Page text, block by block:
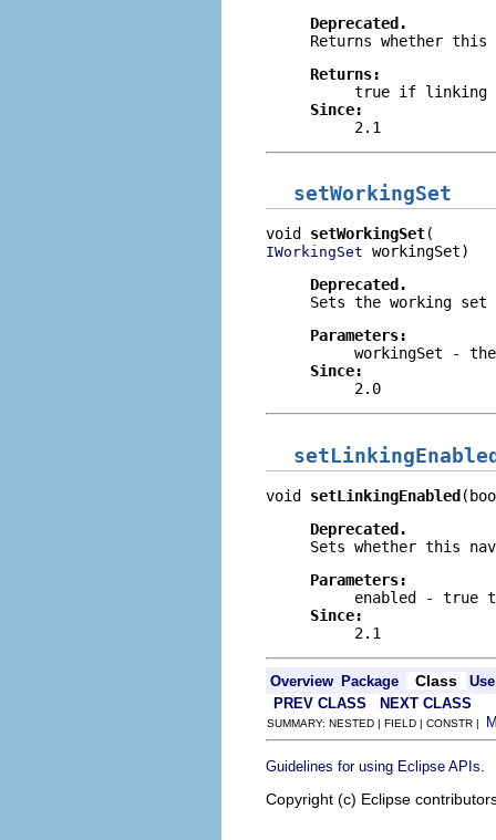
Deprecated.
Returns whether
Returns:
true if linking
Since:
2.1
setWorkingSet
void setWorkingSet
IWorkingSet workingSet)
Deprecated.
Sets the working
Parameters:
workingSet -
Since:
2.0
void setLinkingEnabled
Deprecated.
Sets whether this
Parameters:
enabled - true
Since:
2.1
Overview Package Class
Use
PREV CLASS
NEXT CLASS
SUMMARY: NESTED | FIELD | CONSTR |
Guidelines for using Eclipse APIs
Copyright (c) Eclipse